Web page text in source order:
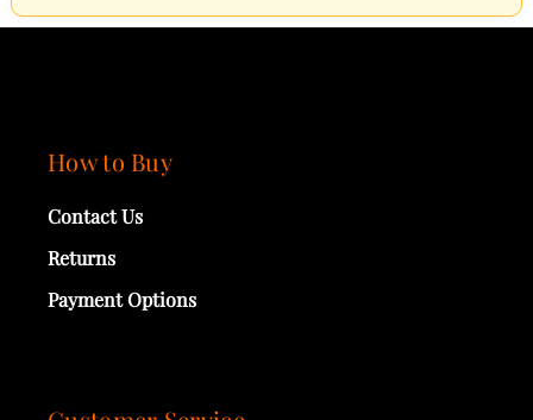
How to Buy
Contact Us
Returns
Payment Options